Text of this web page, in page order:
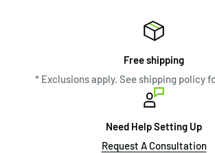
Free shipping
* Exclusions apply. See shipping policy
Need Help Setting Up
Request A Consultation